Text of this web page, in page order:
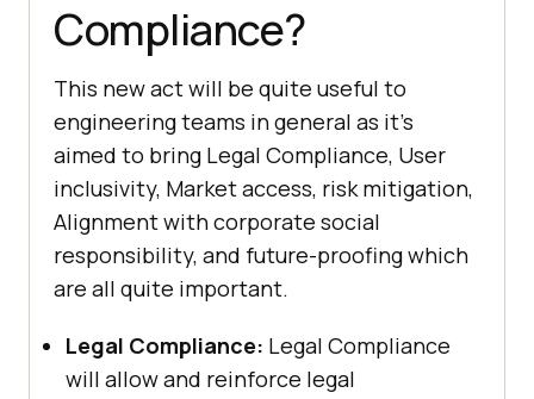
Compliance?
This new act will be quite useful to
engineering teams in general as it’s
aimed to bring Legal Compliance, User
inclusivity, Market access, risk mitigation,
Alignment with corporate social
responsibility, and future-proofing which
are all quite important.
Legal Compliance: Legal Compliance
will allow and reinforce legal